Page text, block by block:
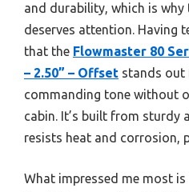
and durability, which is
deserves attention. Having
that the Flowmaster 80
– 2.50” – Offset stands out
commanding tone without
cabin. It’s built from sturdy
resists heat and corrosion,
What impressed me most